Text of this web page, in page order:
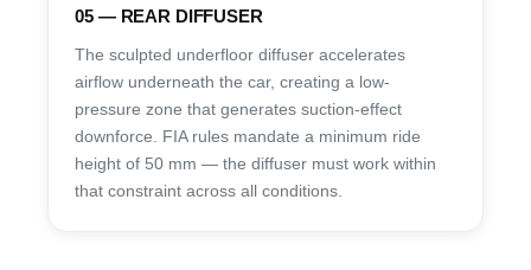
05 — REAR DIFFUSER
The sculpted underfloor diffuser accelerates
airflow underneath the car, creating a low-
pressure zone that generates suction-effect
downforce. FIA rules mandate a minimum ride
height of 50 mm — the diffuser must work within
that constraint across all conditions.